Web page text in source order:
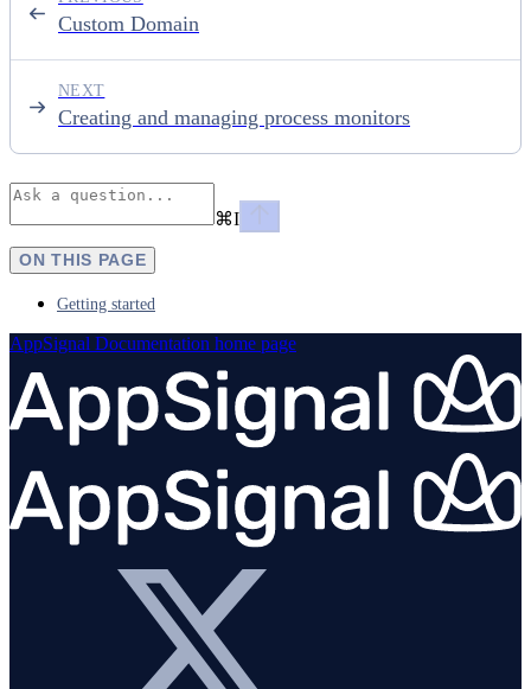
Custom Domain
Creating and managing process monitors
NEXT
⌘I
ON THIS PAGE
Getting started
AppSignal Documentation home page